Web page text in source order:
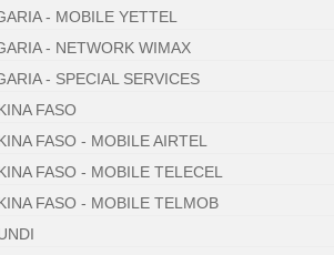
- MOBILE YETTEL
- NETWORK WIMAX
- SPECIAL SERVICES
FASO
FASO - MOBILE AIRTEL
FASO - MOBILE TELECEL
FASO - MOBILE TELMOB